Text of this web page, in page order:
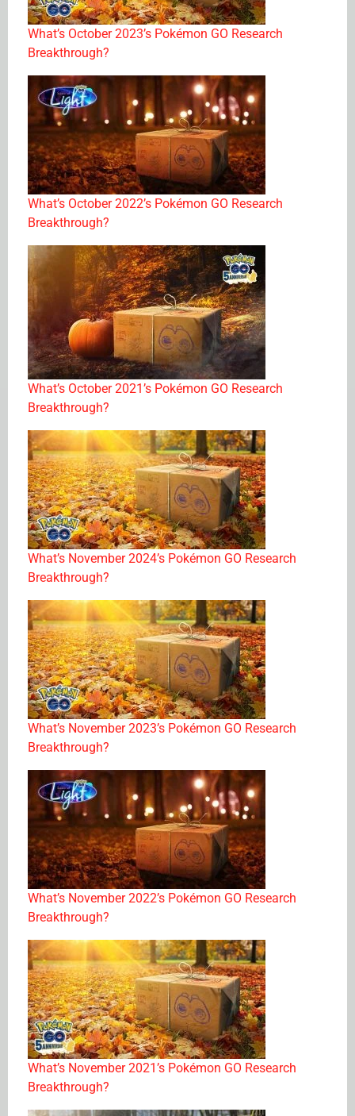
What’s October 2023’s Pokémon GO Research
Breakthrough?
What’s October 2022’s Pokémon GO Research
Breakthrough?
What’s October 2021’s Pokémon GO Research
Breakthrough?
What’s November 2024’s Pokémon GO Research
Breakthrough?
What’s November 2023’s Pokémon GO Research
Breakthrough?
What’s November 2022’s Pokémon GO Research
Breakthrough?
What’s November 2021’s Pokémon GO Research
Breakthrough?